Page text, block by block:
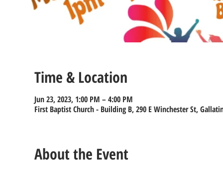
Time & Location
Jun 23, 2023, 1:00 PM – 4:00 PM
First Baptist Church - Building B, 290 E Winchester St,
About the Event